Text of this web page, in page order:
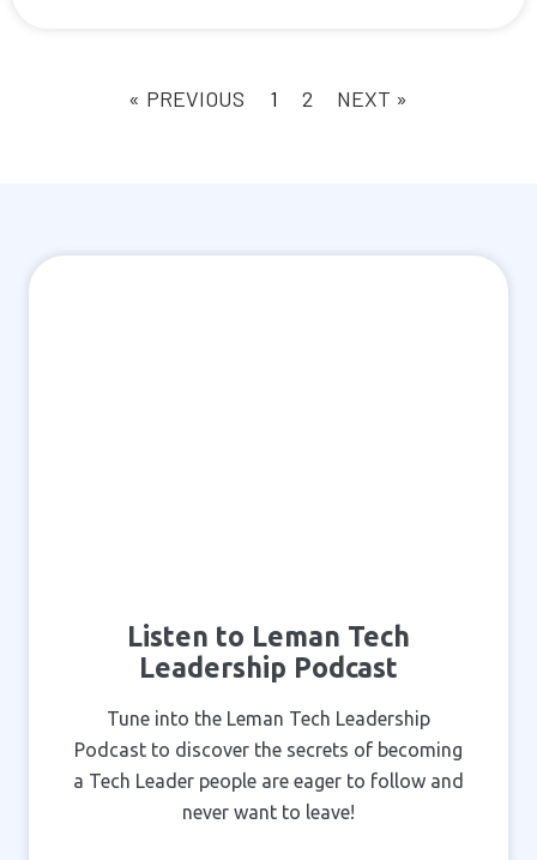
« PREVIOUS 1 2 NEXT »
Listen to Leman Tech
Leadership Podcast
Tune into the Leman Tech Leadership
Podcast to discover the secrets of becoming
a Tech Leader people are eager to follow and
never want to leave!